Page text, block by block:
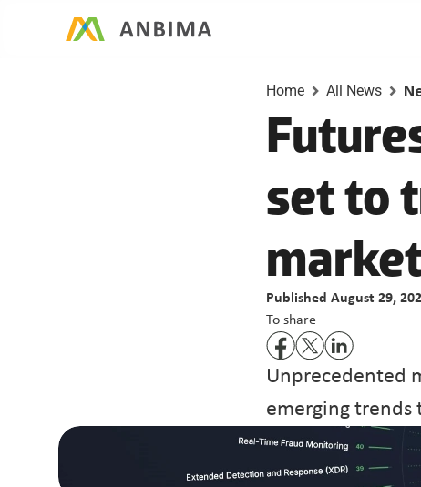
Home All News
set to
Published August 29,
To share
Unprecedented